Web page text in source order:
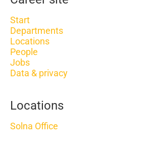
Start
Departments
Locations
People
Jobs
Data & privacy
Locations
Solna Office